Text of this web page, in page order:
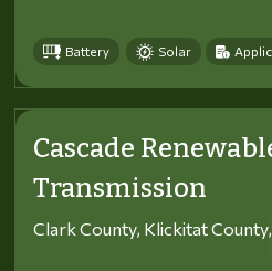
Battery Solar
Cascade
Transmission
Clark County, Klickitat